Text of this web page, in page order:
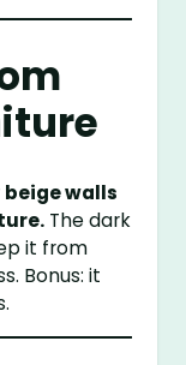
beige walls
The dark
it from
Bonus: it